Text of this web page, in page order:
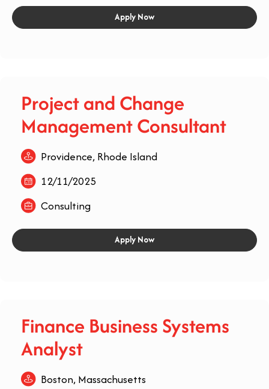
Apply Now
Project and Change
Management Consultant
Providence, Rhode Island
12/11/2025
Consulting
Apply Now
Finance Business Systems
Analyst
Boston, Massachusetts